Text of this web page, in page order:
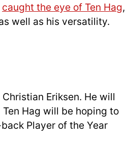
caught the eye of Ten Hag,
well as his versatility.
Eriksen. He will
Hag will be hoping to
Player of the Year